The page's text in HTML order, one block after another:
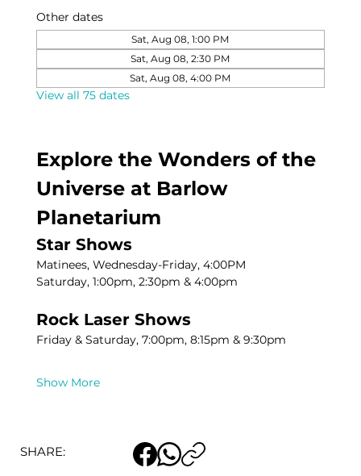
Other dates
Sat, Aug 08, 1:00 PM
Sat, Aug 08, 2:30 PM
Sat, Aug 08, 4:00 PM
View all 75 dates
Explore the Wonders of the
Universe at Barlow
Planetarium
Star Shows
Matinees, Wednesday-Friday, 4:00PM
Saturday, 1:00pm, 2:30pm & 4:00pm
Rock Laser Shows
Friday & Saturday, 7:00pm, 8:15pm & 9:30pm
Show More
SHARE: